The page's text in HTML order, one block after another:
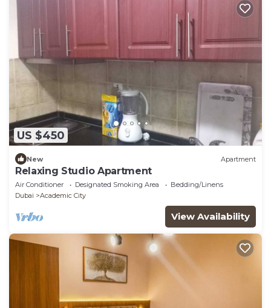
US $450
New Apartment
Relaxing Studio Apartment
Air Conditioner Designated Smoking Area
Bedding/Linens
Dubai
Academic City
View Availability